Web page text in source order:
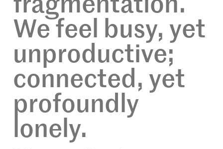
fragmentation.
We feel busy, yet
unproductive;
connected, yet
profoundly
lonely.